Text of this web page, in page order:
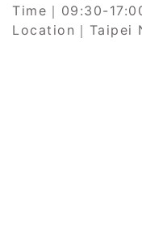
Time｜09:30-
Location｜Taipei